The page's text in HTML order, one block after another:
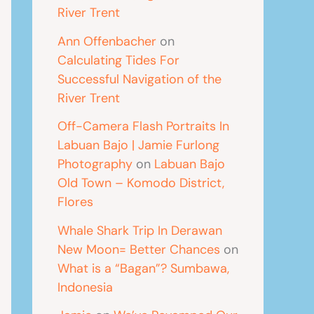
River Trent
Ann Offenbacher on
Calculating Tides For
Successful Navigation of the
River Trent
Off-Camera Flash Portraits In
Labuan Bajo | Jamie Furlong
Photography on Labuan Bajo
Old Town – Komodo District,
Flores
Whale Shark Trip In Derawan
New Moon= Better Chances on
What is a “Bagan”? Sumbawa,
Indonesia